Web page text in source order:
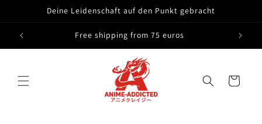
Deine Leidenschaft auf den Punkt gebracht
Free shipping from 75 euros
Cart